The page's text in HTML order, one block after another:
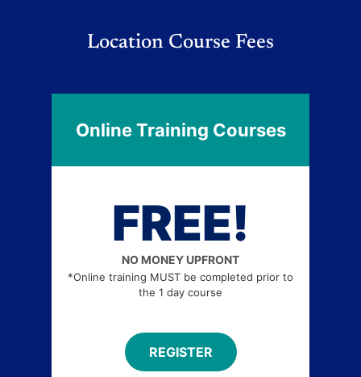
Location Course Fees
Online Training Courses
FREE!
NO MONEY UPFRONT
*Online training MUST be completed prior to
the 1 day course
REGISTER